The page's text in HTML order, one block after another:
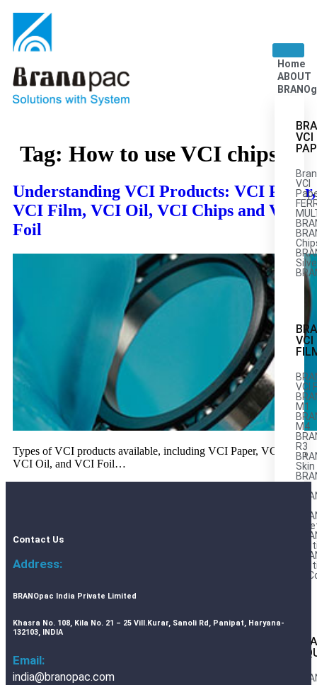
Home
ABOUT
VCI
VCI
VCI
VCI
M1
M4
R3
Skin
Tag: How to use VCI chips
Understanding VCI Products: VCI Paper,
VCI Film, VCI Oil, VCI Chips and VCI
Foil
Types of VCI products available, including VCI Paper, VCI Film,
VCI Oil, and VCI Foil…
Contact Us
Address:
BRANOpac India Private Limited
Khasra No. 108, Kila No. 21 – 25 Vill.Kurar, Sanoli Rd, Panipat, Haryana-
132103, INDIA
Email:
india@branopac.com